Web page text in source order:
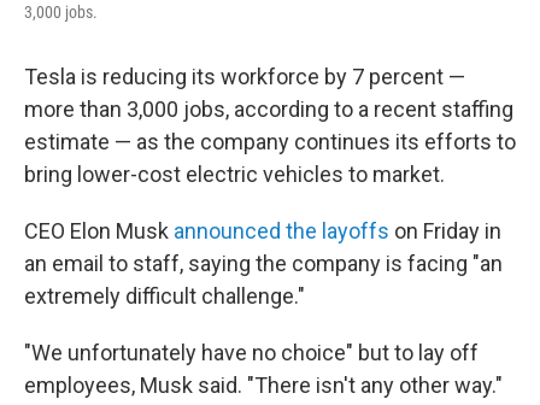
3,000 jobs.
Tesla is reducing its workforce by 7 percent —
more than 3,000 jobs, according to a recent staffing
estimate — as the company continues its efforts to
bring lower-cost electric vehicles to market.
CEO Elon Musk announced the layoffs on Friday in
an email to staff, saying the company is facing "an
extremely difficult challenge."
"We unfortunately have no choice" but to lay off
employees, Musk said. "There isn't any other way."